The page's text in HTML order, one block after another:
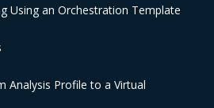
Virtual Servers Providers
Engine Providers
Storage Providers
Storage Providers
Using an Orchestration Template
and Reporting
Analysis Profile to a Virtual